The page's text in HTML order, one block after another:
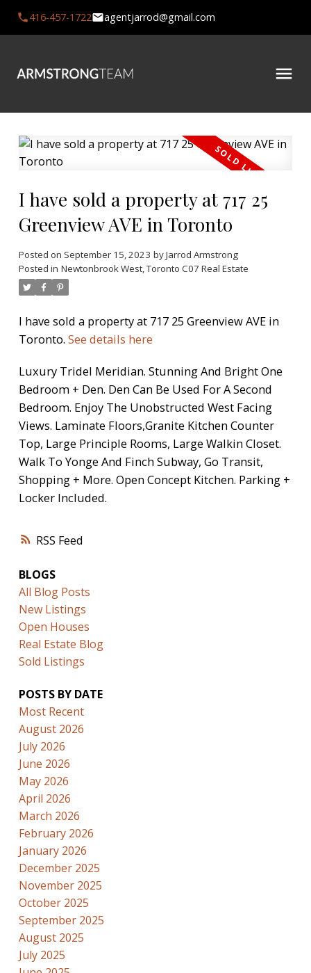
416-457-1722 agentjarrod@gmail.com
RSS
I have sold a property at 717 25
Greenview AVE in Toronto
Posted on September 15, 2023 byJarrod Armstrong
Posted in Newtonbrook West, Toronto C07 Real Estate
I have sold a property at 717 25 Greenview AVE in
Toronto. See details here
Luxury Tridel Meridian. Stunning And Bright One
Bedroom + Den. Den Can Be Used For A Second
Bedroom. Enjoy The Unobstructed West Facing
Views. Laminate Floors,Granite Kitchen Counter
Top, Large Principle Rooms, Large Walkin Closet.
Walk To Yonge And Finch Subway, Go Transit,
Shopping + More. Open Concept Kitchen. Parking +
Locker Included.
BLOGS
All Blog Posts
New Listings
Open Houses
Real Estate Blog
Sold Listings
POSTS BY DATE
Most Recent
August 2026
July 2026
June 2026
May 2026
April 2026
March 2026
February 2026
January 2026
December 2025
November 2025
October 2025
September 2025
August 2025
July 2025